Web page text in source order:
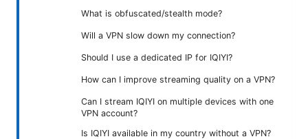
What is obfuscated/stealth mode?
Will a VPN slow down my connection?
Should I use a dedicated IP for IQIYI?
How can I improve streaming quality on a VPN?
Can I stream IQIYI on multiple devices with one
VPN account?
Is IQIYI available in my country without a VPN?